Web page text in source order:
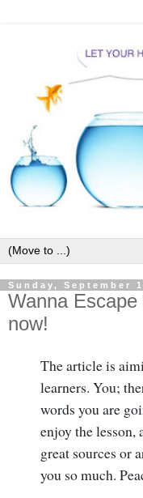
Sunday, September
Wanna
now!
The article is
learners. You;
words you are
enjoy the lesson,
great sources or
you so much.